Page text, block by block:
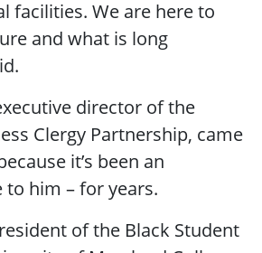
facilities. We are here to
and what is long
director of the
Clergy Partnership, came
it’s been an
him – for years.
of the Black Student